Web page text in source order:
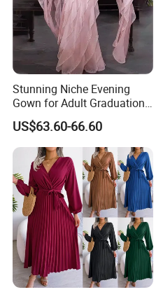
Stunning Niche Evening
Gown for Adult Graduation
Celebrations
US$63.60-66.60